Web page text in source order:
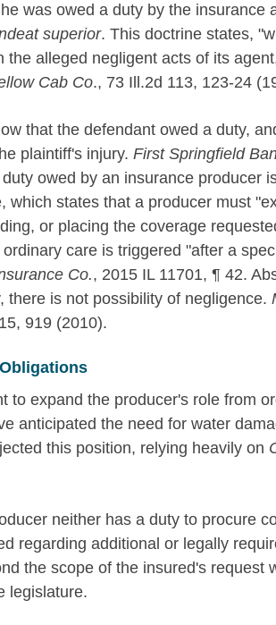
was owed a duty by the insurance
superior. This doctrine states,
alleged negligent acts of its
Cab Co., 73 Ill.2d 113, 123-24
that the defendant owed a duty,
plaintiff's injury. First Springfield
owed by an insurance producer
which states that a producer must
or placing the coverage
care is triggered "after a
Co., 2015 IL 11701, ¶ 42.
there is not possibility of negligence.
919 (2010).
to expand the producer's role from
anticipated the need for water
this position, relying heavily on
neither has a duty to procure
regarding additional or legally
the scope of the insured's request
legislature.